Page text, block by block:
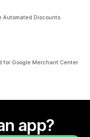
Automated Discounts
for Google Merchant Center
app?